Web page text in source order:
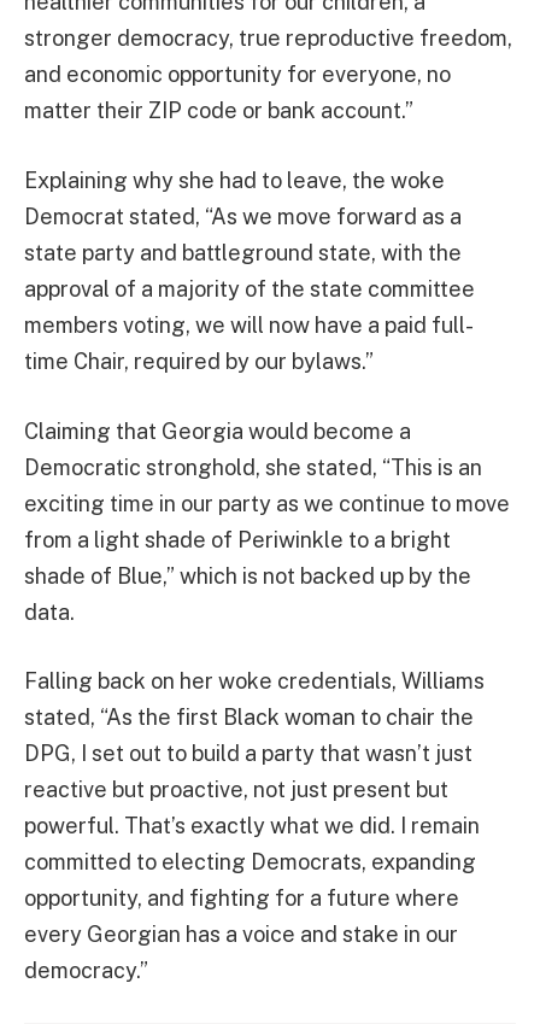
stronger democracy, true reproductive freedom,
and economic opportunity for everyone, no
matter their ZIP code or bank account.”
Explaining why she had to leave, the woke
Democrat stated, “As we move forward as a
state party and battleground state, with the
approval of a majority of the state committee
members voting, we will now have a paid full-
time Chair, required by our bylaws.”
Claiming that Georgia would become a
Democratic stronghold, she stated, “This is an
exciting time in our party as we continue to move
from a light shade of Periwinkle to a bright
shade of Blue,” which is not backed up by the
data.
Falling back on her woke credentials, Williams
stated, “As the first Black woman to chair the
DPG, I set out to build a party that wasn’t just
reactive but proactive, not just present but
powerful. That’s exactly what we did. I remain
committed to electing Democrats, expanding
opportunity, and fighting for a future where
every Georgian has a voice and stake in our
democracy.”